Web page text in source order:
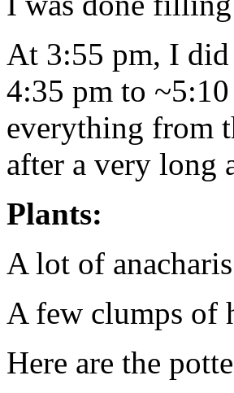
At 3:55 pm, I did
4:35 pm to
everything from
after a very long
Plants:
A lot of
A few clumps of
Here are the